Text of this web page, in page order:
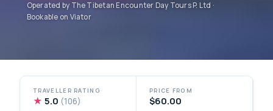
Operated by The Tibetan Encounter Day Tours P. Ltd ·
Bookable on Viator
TRAVELLER RATING
★ 5.0 (106)
PRICE FROM
$60.00